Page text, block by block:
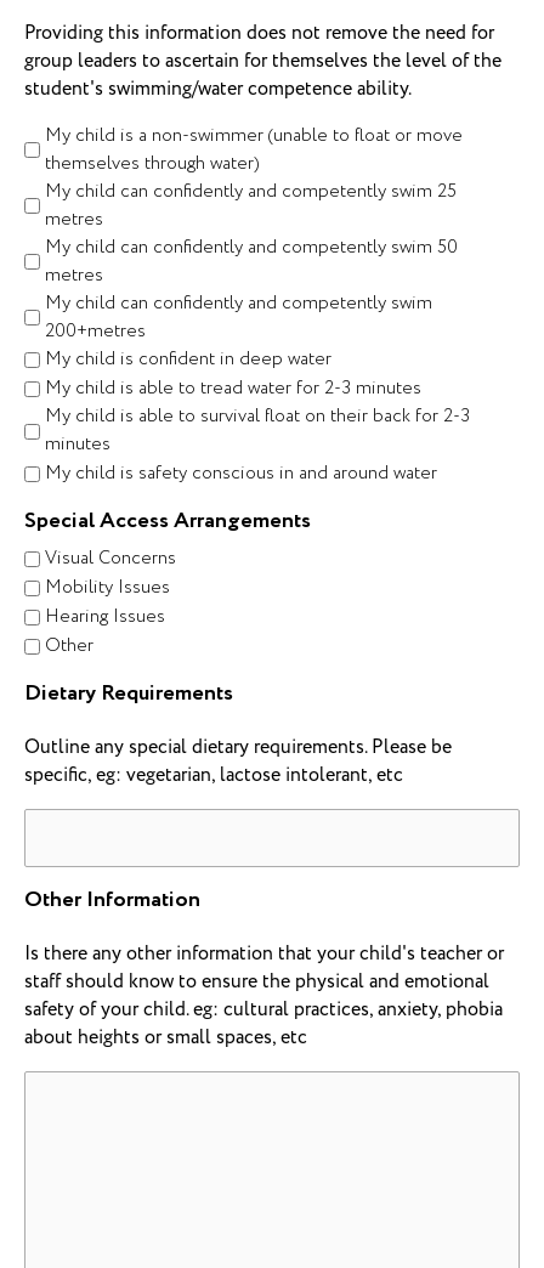
Providing this information does not remove the need for
group leaders to ascertain for themselves the level of the
student's swimming/water competence ability.
My child is a non-swimmer (unable to float or move
themselves through water)
My child can confidently and competently swim 25
metres
My child can confidently and competently swim 50
metres
My child can confidently and competently swim
200+metres
My child is confident in deep water
My child is able to tread water for 2-3 minutes
My child is able to survival float on their back for 2-3
minutes
My child is safety conscious in and around water
Special Access Arrangements
Visual Concerns
Mobility Issues
Hearing Issues
Other
Dietary Requirements
Outline any special dietary requirements. Please be
specific, eg: vegetarian, lactose intolerant, etc
Other Information
Is there any other information that your child's teacher or
staff should know to ensure the physical and emotional
safety of your child. eg: cultural practices, anxiety, phobia
about heights or small spaces, etc